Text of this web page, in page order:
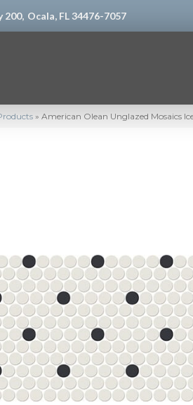
200, Ocala, FL 34476-7057
» American Olean Unglazed Mosaics